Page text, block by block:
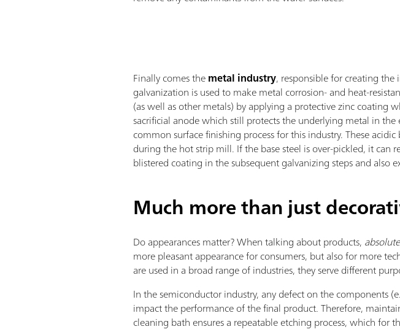
Finally comes themetal industry, responsible for creating
galvanization is used to make metal corrosion- and heat-
(as well as other metals) by applying a protective zinc coating
sacrificial anode which still protects the underlying metal in
common surface finishing process for this industry. These
during the hot strip mill. If the base steel is over-pickled, it
blistered coating in the subsequent galvanizing steps and also
Much more than just
Do appearances matter? When talking about products,
more pleasant appearance for consumers, but also for more
are used in a broad range of industries, they serve different
In the semiconductor industry, any defect on the components
impact the performance of the final product. Therefore,
cleaning bath ensures a repeatable etching process, which for